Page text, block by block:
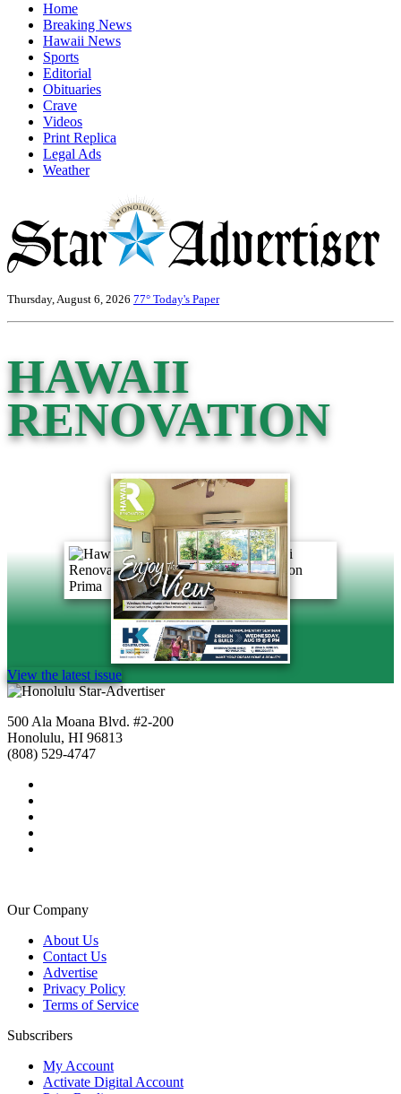
Home
Breaking News
Hawaii News
Sports
Editorial
Obituaries
Crave
Videos
Print Replica
Legal Ads
Weather
Thursday, August 6, 2026 77° Today's Paper
HAWAII
RENOVATION
View the latest issue
500 Ala Moana Blvd. #2-200
Honolulu, HI 96813
(808) 529-4747
Our Company
About Us
Contact Us
Advertise
Privacy Policy
Terms of Service
Subscribers
My Account
Activate Digital Account